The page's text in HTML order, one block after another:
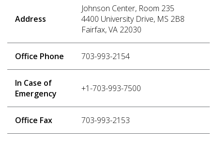
Address
Johnson Center, Room 235
4400 University Drive, MS 2B8
Fairfax, VA 22030
Office Phone 703-993-2154
In Case of
Emergency
+1-703-993-7500
Office Fax 703-993-2153